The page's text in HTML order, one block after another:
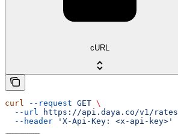
cURL
curl --request GET \
  --url
https://api.daya.co/v1/rates
  --header
'X-Api-Key: <x-api-key>'